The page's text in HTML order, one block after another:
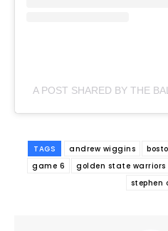
A POST SHARED BY THE
TAGS andrew wiggins
game 6
golden state warriors
stephen